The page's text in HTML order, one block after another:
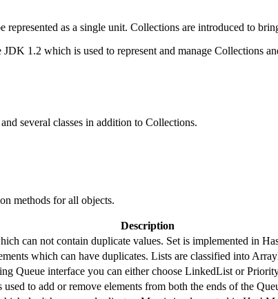
as a single unit. Collections are introduced to
1.2 which is used to represent and manage Collections
several classes in addition to Collections.
methods for all objects.
Description
can not contain duplicate values. Set is implemented in
which can have duplicates. Lists are classified into
Queue interface you can either choose LinkedList or
to add or remove elements from both the ends of the